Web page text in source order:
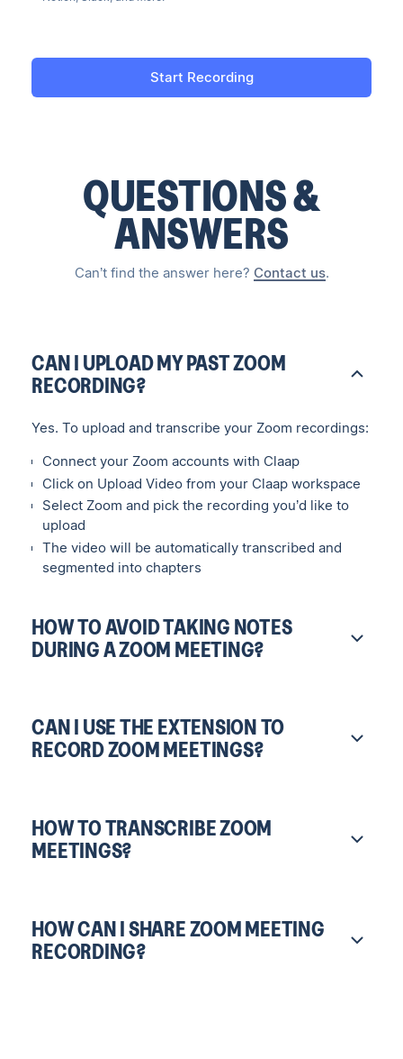
Start Recording
QUESTIONS &
ANSWERS
Can’t find the answer here? Contact us.
CAN I UPLOAD MY PAST ZOOM
RECORDING?
Yes. To upload and transcribe your Zoom recordings:
Connect your Zoom accounts with Claap
Click on Upload Video from your Claap workspace
Select Zoom and pick the recording you’d like to
upload
The video will be automatically transcribed and
segmented into chapters
HOW TO AVOID TAKING NOTES
DURING A ZOOM MEETING?
CAN I USE THE EXTENSION TO
RECORD ZOOM MEETINGS?
HOW TO TRANSCRIBE ZOOM
MEETINGS?
HOW CAN I SHARE ZOOM MEETING
RECORDING?